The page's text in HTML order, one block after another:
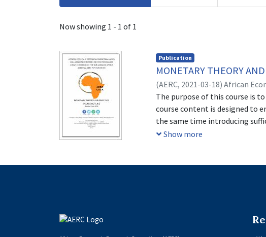
Recent Submissions
Now showing 1 - 1 of 1
Publication
MONETARY THEORY
(AERC, 2021-03-18) African
The purpose of this course is
course content is designed to
the same time introducing
in particular African countries.
Show more